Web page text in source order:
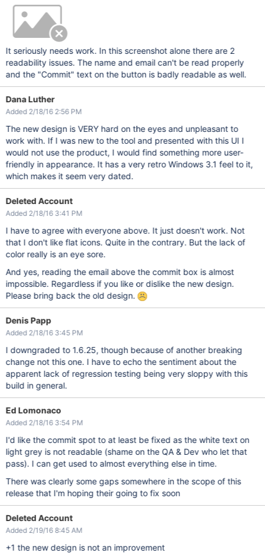
It seriously needs work. In this screenshot alone there are 2
readability issues. The name and email can't be read properly
and the "Commit" text on the button is badly readable as well.
Dana Luther
Added 2/18/16 2:56 PM
The new design is VERY hard on the eyes and unpleasant to
work with. If I was new to the tool and presented with this UI I
would not use the product, I would find something more user-
friendly in appearance. It has a very retro Windows 3.1 feel to it,
which makes it seem very dated.
Deleted Account
Added 2/18/16 3:41 PM
I have to agree with everyone above. It just doesn't work. Not
that I don't like flat icons. Quite in the contrary. But the lack of
color really is an eye sore.
And yes, reading the email above the commit box is almost
impossible. Regardless if you like or dislike the new design.
Please bring back the old design.
Denis Papp
Added 2/18/16 3:45 PM
I downgraded to 1.6.25, though because of another breaking
change not this one. I have to echo the sentiment about the
apparent lack of regression testing being very sloppy with this
build in general.
Ed Lomonaco
Added 2/18/16 3:54 PM
I'd like the commit spot to at least be fixed as the white text on
light grey is not readable (shame on the QA & Dev who let that
pass). I can get used to almost everything else in time.
There was clearly some gaps somewhere in the scope of this
release that I'm hoping their going to fix soon
Deleted Account
Added 2/19/16 8:45 AM
+1 the new design is not an improvement